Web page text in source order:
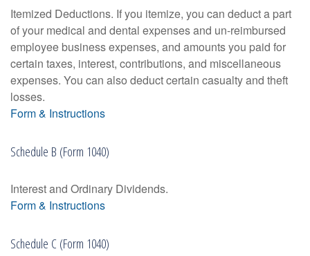
Itemized Deductions. If you itemize, you can deduct a part
of your medical and dental expenses and un-reimbursed
employee business expenses, and amounts you paid for
certain taxes, interest, contributions, and miscellaneous
expenses. You can also deduct certain casualty and theft
losses.
Form & Instructions
Schedule B (Form 1040)
Interest and Ordinary Dividends.
Form & Instructions
Schedule C (Form 1040)